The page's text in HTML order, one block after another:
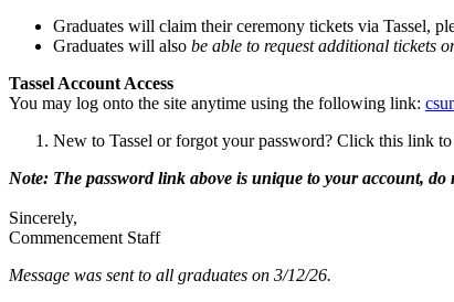
Graduates will claim their ceremony tickets via Tassel,
Graduates will also be able to request additional tickets
Tassel Account Access
You may log onto the site anytime using the following link:
New to Tassel or forgot your password? Click this link
Note: The password link above is unique to your account, do
Sincerely,
Commencement Staff
Message was sent to all graduates on 3/12/26.